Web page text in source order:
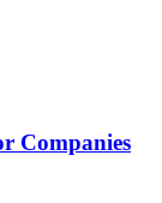
Companies